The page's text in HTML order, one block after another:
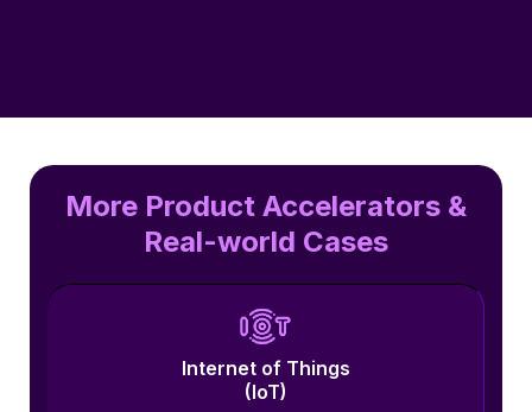
More Product Accelerators &
Real-world Cases
Internet of Things
(IoT)